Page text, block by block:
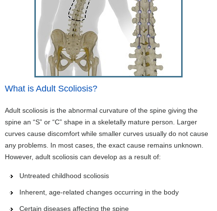
What is Adult Scoliosis?
Adult scoliosis is the abnormal curvature of the spine giving the
spine an “S” or “C” shape in a skeletally mature person. Larger
curves cause discomfort while smaller curves usually do not cause
any problems. In most cases, the exact cause remains unknown.
However, adult scoliosis can develop as a result of:
Untreated childhood scoliosis
Inherent, age-related changes occurring in the body
Certain diseases affecting the spine